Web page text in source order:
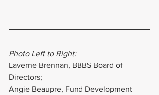
Photo Left to Right:
Laverne Brennan, BBBS Board of
Directors;
Angie Beaupre, Fund Development